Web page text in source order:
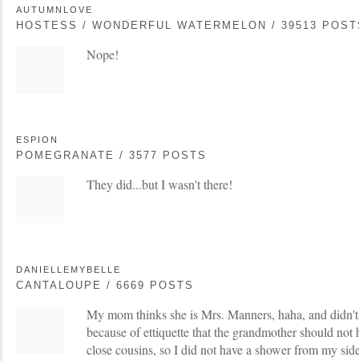
AUTUMNLOVE
HOSTESS / WONDERFUL WATERMELON / 39513
Nope!
ESPION
POMEGRANATE / 3577 POSTS
They did...but I wasn't there!
DANIELLEMYBELLE
CANTALOUPE / 6669 POSTS
My mom thinks she is Mrs. Manners, haha, and
because of ettiquette that the grandmother should not
close cousins, so I did not have a shower from my